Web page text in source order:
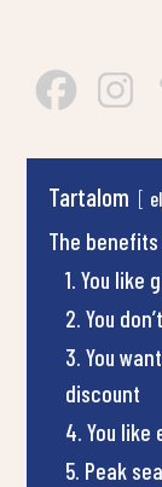
Tartalom
The
1. You like
2. You
3. You
discount
4. You like
5. Peak